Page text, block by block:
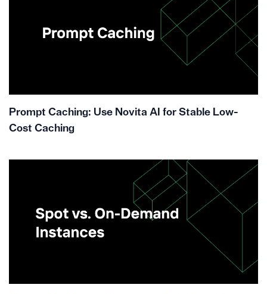
Prompt Caching: Use Novita AI for Stable Low-
Cost Caching